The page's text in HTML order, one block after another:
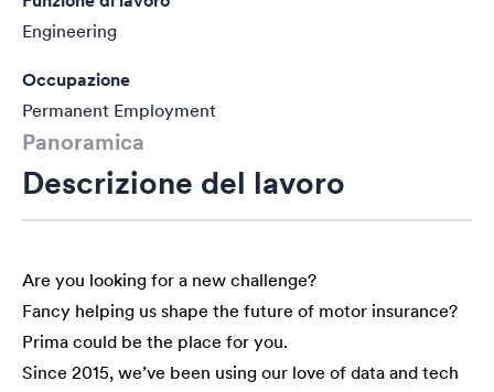
Panoramica
Descrizione del lavoro
Are you looking for a new challenge?
Fancy helping us shape the future of motor insurance?
Prima could be the place for you.
Since 2015, we’ve been using our love of data and tech
Engineering
Occupazione
Permanent Employment